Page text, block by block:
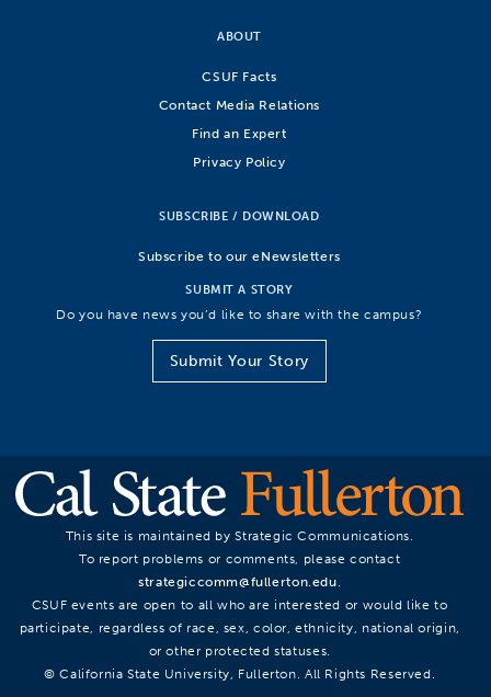
ABOUT
CSUF Facts
Contact Media Relations
Find an Expert
Privacy Policy
SUBSCRIBE / DOWNLOAD
Subscribe to our eNewsletters
SUBMIT A STORY
Do you have news you’d like to share with the campus?
Submit Your Story
This site is maintained by Strategic Communications.
To report problems or comments, please contact
strategiccomm@fullerton.edu
CSUF events are open to all who are interested or would like to
participate, regardless of race, sex, color, ethnicity, national origin,
or other protected statuses.
© California State University, Fullerton. All Rights Reserved.